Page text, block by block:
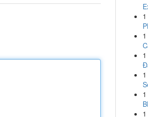
1
1
1
1
1
1